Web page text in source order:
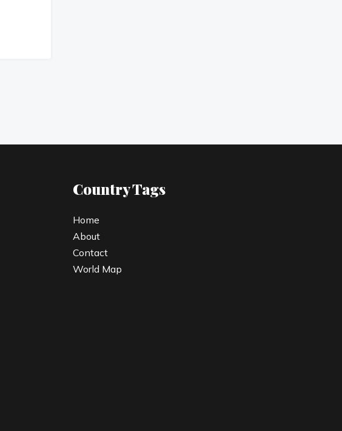
Country Tags
Home
About
Contact
World Map